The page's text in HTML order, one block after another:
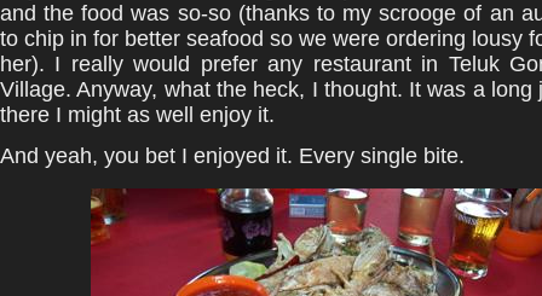
and the food was so-so (thanks to my scrooge of an
to chip in for better seafood so we were ordering lousy
her). I really would prefer any restaurant in Teluk
Village. Anyway, what the heck, I thought. It was a long
there I might as well enjoy it.
And yeah, you bet I enjoyed it. Every single bite.